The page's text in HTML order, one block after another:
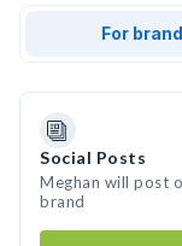
For
Social Posts
Meghan will post
brand